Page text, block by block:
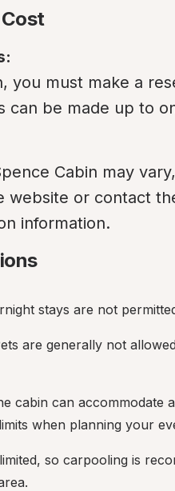
you must make a
can be made up to
Cabin may
website or contact
information.
stays are not
are generally not
cabin can accommodate
when planning your
so carpooling is